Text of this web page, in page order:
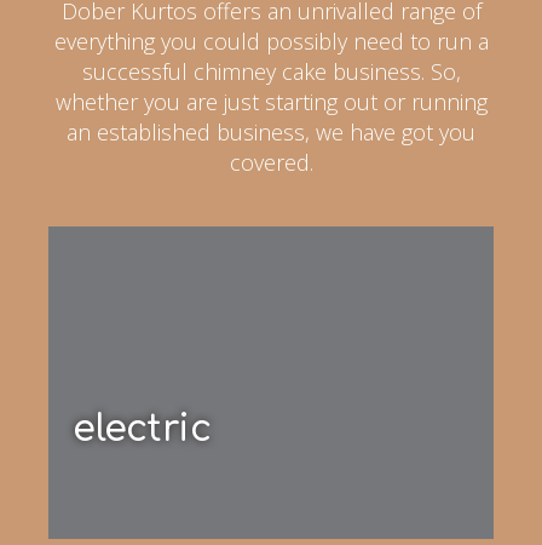
Dober Kurtos offers an unrivalled range of
everything you could possibly need to run a
successful chimney cake business. So,
whether you are just starting out or running
an established business, we have got you
covered.
electric